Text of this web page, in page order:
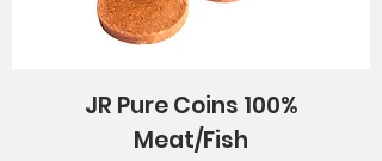
JR Pure Coins 100%
Meat/Fish